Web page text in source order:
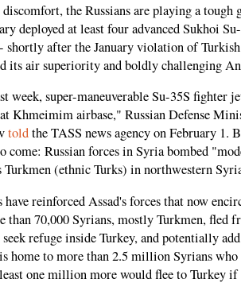
the Russians are playing a
deployed at least four advanced Sukhoi
shortly after the January violation of
its air superiority and boldly challenging
week, super-maneuverable Su-35S fighter
Khmeimim airbase," Russian Defense
toldthe TASS news agency on February 1.
come: Russian forces in Syria bombed
Turkmen (ethnic Turks) in northwestern
have reinforced Assad's forces that now
than 70,000 Syrians, mostly Turkmen, fled
refuge inside Turkey, and potentially
home to more than 2.5 million Syrians
one million more would flee to Turkey